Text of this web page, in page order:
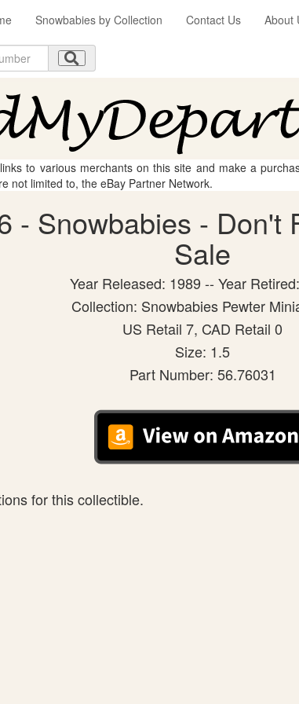
Snowbabies by Collection Contact Us About
to various merchants on this site and make a
not limited to, the eBay Partner Network.
- Snowbabies - Don't
Sale
Year Released: 1989 -- Year
Collection: Snowbabies Pewter
US Retail 7, CAD Retail 0
Size: 1.5
Part Number: 56.76031
for this collectible.